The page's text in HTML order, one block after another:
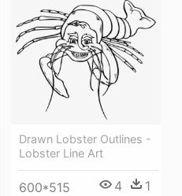
Drawn Lobster Outlines -
Lobster Line Art
600*515 4 1